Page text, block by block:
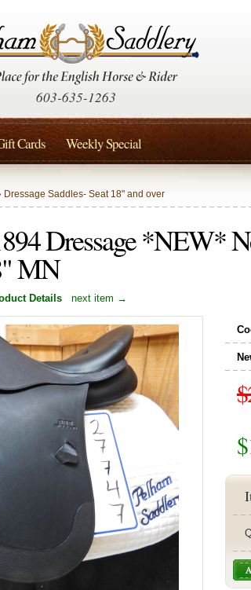
Dressage Saddles- Seat 18" and over
Dressage *NEW*
MN
Details next item →
603-635-1263
Cards Weekly Special